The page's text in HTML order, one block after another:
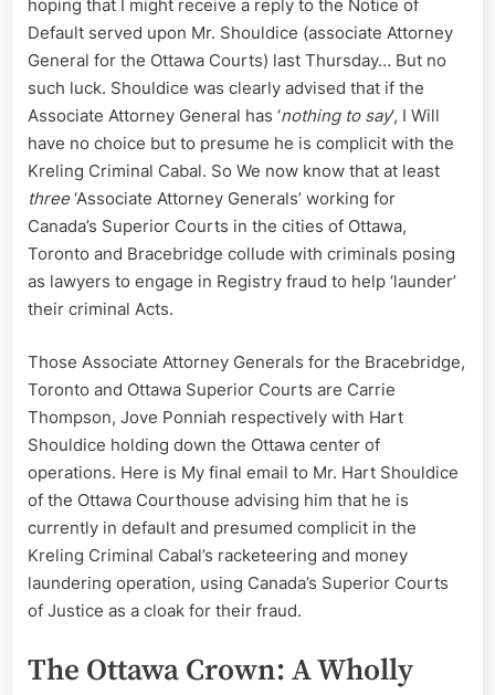
in
Fraud
hoping that I might receive a reply to the Notice of
Default served upon Mr. Shouldice (associate Attorney
General for the Ottawa Courts) last Thursday… But no
such luck. Shouldice was clearly advised that if the
Associate Attorney General has ‘nothing to say‘, I Will
have no choice but to presume he is complicit with the
Kreling Criminal Cabal. So We now know that at least
three‘Associate Attorney Generals’ working for
Canada’s Superior Courts in the cities of Ottawa,
Toronto and Bracebridge collude with criminals posing
as lawyers to engage in Registry fraud to help ‘launder’
their criminal Acts.
Those Associate Attorney Generals for the Bracebridge,
Toronto and Ottawa Superior Courts are Carrie
Thompson, Jove Ponniah respectively with Hart
Shouldice holding down the Ottawa center of
operations. Here is My final email to Mr. Hart Shouldice
of the Ottawa Courthouse advising him that he is
currently in default and presumed complicit in the
Kreling Criminal Cabal’s racketeering and money
laundering operation, using Canada’s Superior Courts
of Justice as a cloak for their fraud.
The Ottawa Crown: A Wholly